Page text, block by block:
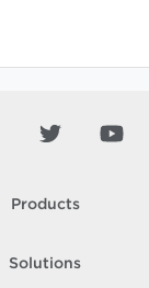
Products
Solutions